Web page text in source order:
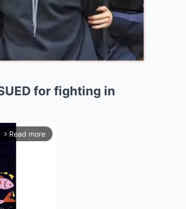
for fighting in
arrow_forward_ios Read more